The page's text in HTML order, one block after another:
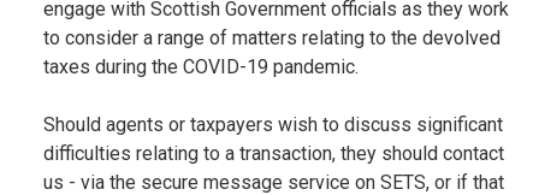
engage with Scottish Government officials as they work
to consider a range of matters relating to the devolved
taxes during the COVID-19 pandemic.
Should agents or taxpayers wish to discuss significant
difficulties relating to a transaction, they should contact
us - via the secure message service on SETS, or if that